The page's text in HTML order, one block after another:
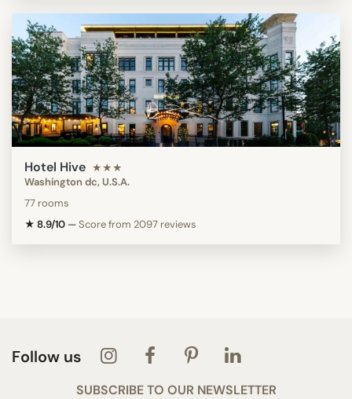
Hotel Hive ★★★
Washington dc, U.S.A.
77 rooms
★ 8.9/10 —Score from 2097 reviews
Follow us
SUBSCRIBE TO OUR NEWSLETTER